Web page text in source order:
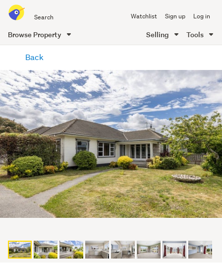
all
of
Me
Watchlist Sign up Log in
Browse Property Selling Tools
content
Back